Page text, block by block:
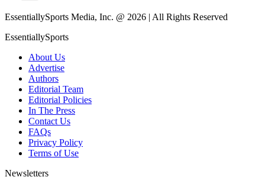
EssentiallySports Media, Inc. @ 2026 | All Rights Reserved
EssentiallySports
About Us
Advertise
Authors
Editorial Team
Editorial Policies
In The Press
Contact Us
FAQs
Privacy Policy
Terms of Use
Newsletters